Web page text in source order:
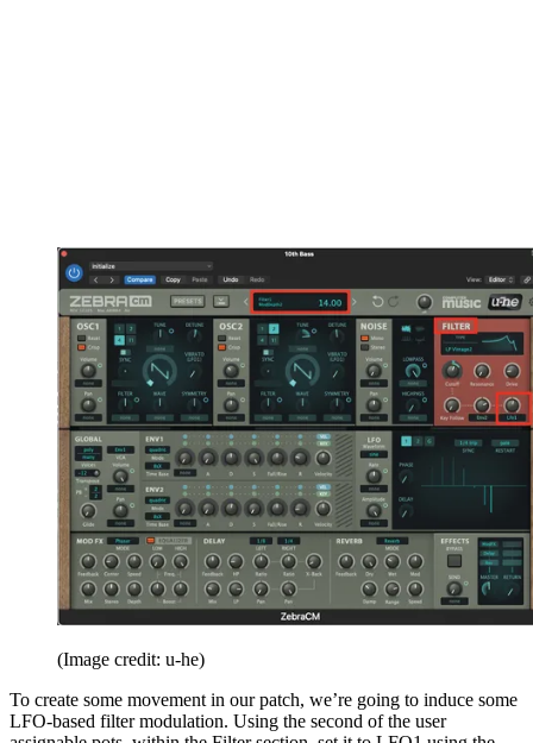
(Image credit: u-he)
To create some movement in our patch, we’re going to induce some
LFO-based filter modulation. Using the second of the user